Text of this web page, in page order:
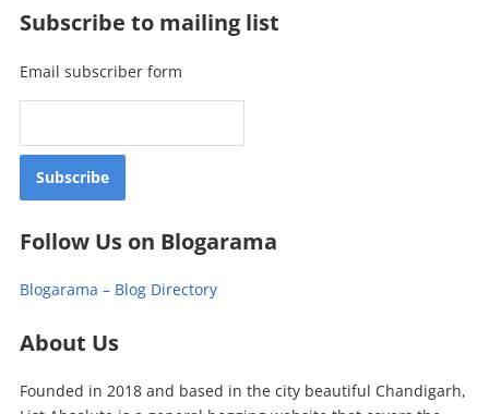
Subscribe to mailing list
Email subscriber form
Follow Us on Blogarama
Blogarama – Blog Directory
About Us
Founded in 2018 and based in the city beautiful Chandigarh,